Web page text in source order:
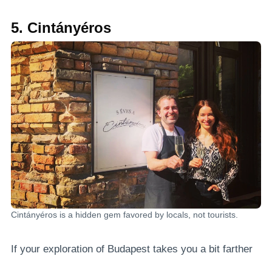
5. Cintányéros
Cintányéros is a hidden gem favored by locals, not tourists.
If your exploration of Budapest takes you a bit farther